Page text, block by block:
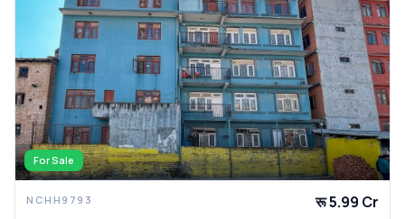
For Sale
NCHH9793 रू 5.99 Cr